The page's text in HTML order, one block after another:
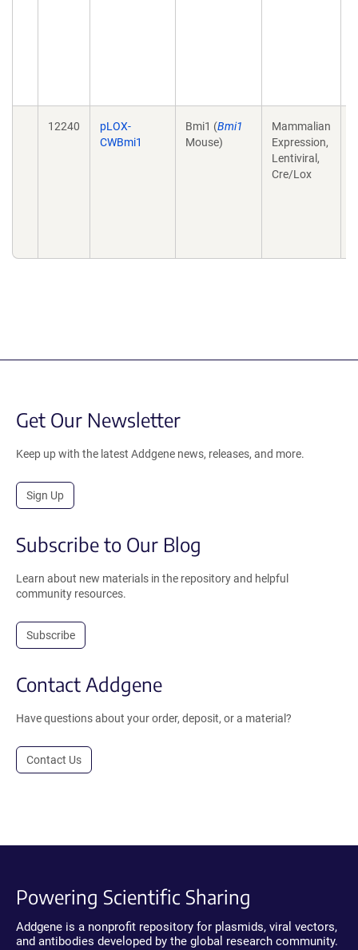
12240
pLOX-
CWBmi1
Bmi1 (Bmi1
Mouse)
Mammalian
Expression,
Lentiviral,
Cre/Lox
Get Our Newsletter
Keep up with the latest Addgene news, releases, and more.
Sign Up
Subscribe to Our Blog
Learn about new materials in the repository and helpful
community resources.
Subscribe
Contact Addgene
Have questions about your order, deposit, or a material?
Contact Us
Powering Scientific Sharing
Addgene is a nonprofit repository for plasmids, viral vectors,
and antibodies developed by the global research community.